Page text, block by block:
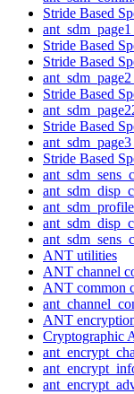
Stride Based
Stride Based
Stride Based
Stride Based
Stride Based
Stride Based
ANT utilities
ANT channel
ANT common
ANT
Cryptographic